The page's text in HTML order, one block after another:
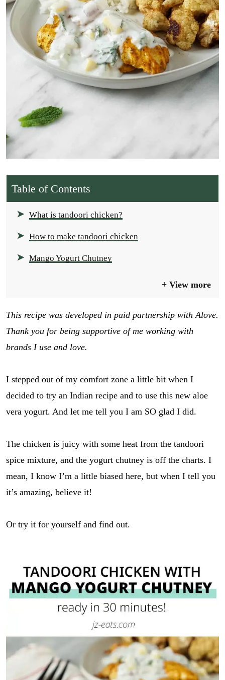
Table of Contents
What is tandoori chicken?
How to make tandoori chicken
Mango Yogurt Chutney
View more
This recipe was developed in paid partnership with Alove.
Thank you for being supportive of me working with
brands I use and love.
I stepped out of my comfort zone a little bit when I
decided to try an Indian recipe and to use this new aloe
vera yogurt. And let me tell you I am SO glad I did.
The chicken is juicy with some heat from the tandoori
spice mixture, and the yogurt chutney is off the charts. I
mean, I know I’m a little biased here, but when I tell you
it’s amazing, believe it!
Or try it for yourself and find out.